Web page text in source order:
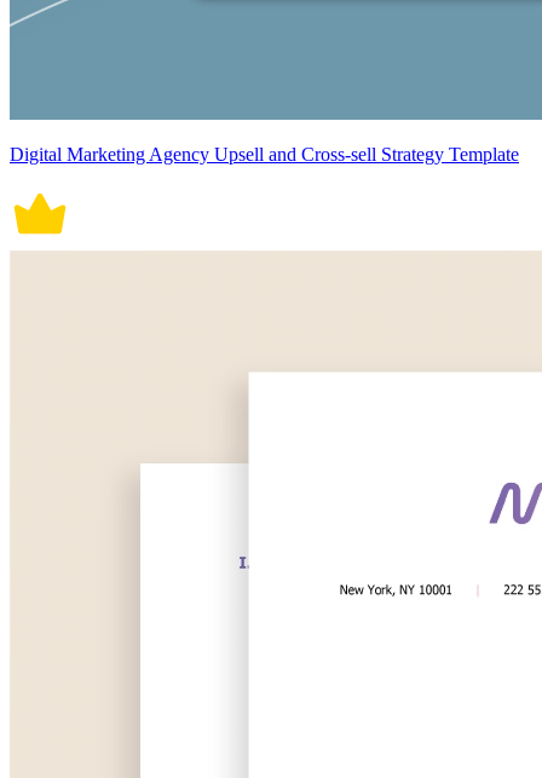
Digital Marketing Agency Upsell and Cross-sell Strategy Template